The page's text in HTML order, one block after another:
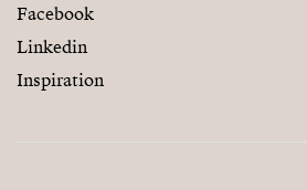
Facebook
Linkedin
Inspiration